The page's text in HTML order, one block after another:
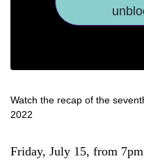
Watch the recap of the
2022
Friday, July 15, from